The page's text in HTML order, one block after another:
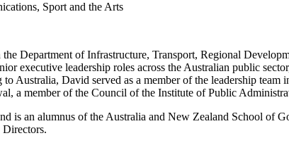
Sport and the Arts
Department of Infrastructure, Transport, Regional
leadership roles across the Australian public
Australia, David served as a member of the leadership
a member of the Council of the Institute of Public
is an alumnus of the Australia and New Zealand School of
Directors.